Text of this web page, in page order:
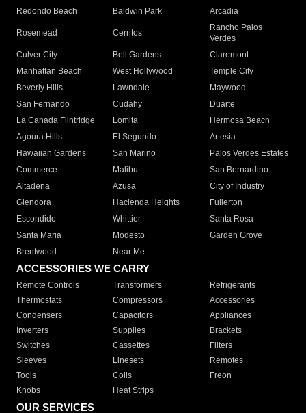
Redondo Beach
Baldwin Park Arcadia
Rosemead Cerritos
Rancho Palos
Verdes
Culver City
Bell Gardens
Claremont
Manhattan Beach
West Hollywood
Temple City
Beverly Hills
Lawndale
Maywood
San Fernando
Cudahy
Duarte
La Canada Flintridge
Lomita
Hermosa Beach
Agoura Hills
El Segundo
Artesia
Hawaiian Gardens
San Marino
Palos Verdes Estates
Commerce
Malibu
San Bernardino
Altadena
Azusa
City of Industry
Glendora
Hacienda Heights
Fullerton
Escondido
Whittier
Santa Rosa
Santa Maria
Modesto
Garden Grove
Brentwood
Near Me
ACCESSORIES WE CARRY
Remote Controls Transformers
Refrigerants
Thermostats
Compressors
Accessories
Condensers
Capacitors
Appliances
Inverters
Supplies
Brackets
Switches
Cassettes
Filters
Sleeves
Linesets
Remotes
Tools
Coils
Freon
Knobs
Heat Strips
OUR SERVICES